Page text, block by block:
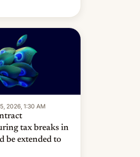
2026, 1:30 AM
tax breaks in
be extended to